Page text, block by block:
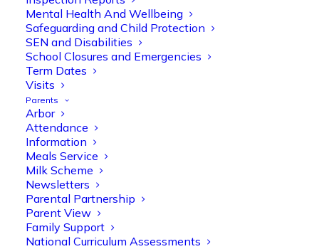
Mental Health And Wellbeing
Safeguarding and Child Protection
SEN and Disabilities
School Closures and Emergencies
Term Dates
Visits
Parents
Arbor
Attendance
Information
Meals Service
Milk Scheme
Newsletters
Parental Partnership
Parent View
Family Support
National Curriculum Assessments
Olive Tree Primary Retweeted
a live lesson demo followed by a fun stay
and play session where they explored a
range of engaging phonics activities
together, helping to build confidence,
strengthen early reading skills
@OliveTreeBolton
1 3 Twitter